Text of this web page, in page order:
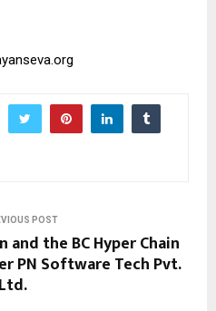
POST
and the BC Hyper Chain
PN Software Tech Pvt.
Ltd.